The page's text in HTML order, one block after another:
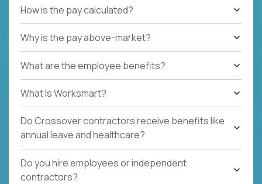
How is the pay calculated?
Why is the pay above-market?
What are the employee benefits?
What Is Worksmart?
Do Crossover contractors receive benefits like
annual leave and healthcare?
Do you hire employees or independent
contractors?